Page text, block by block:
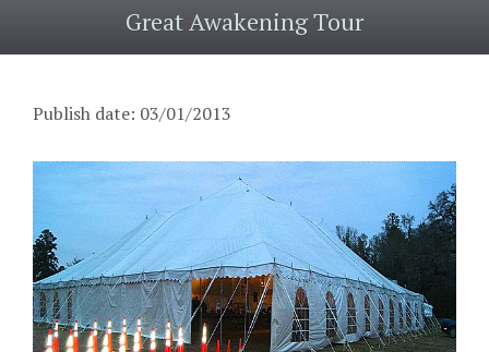
Great Awakening Tour
Publish date: 03/01/2013